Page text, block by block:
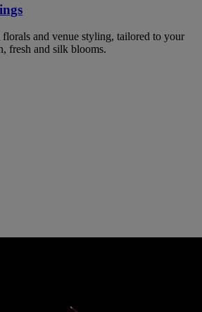
and venue styling, tailored to your
fresh and silk blooms.